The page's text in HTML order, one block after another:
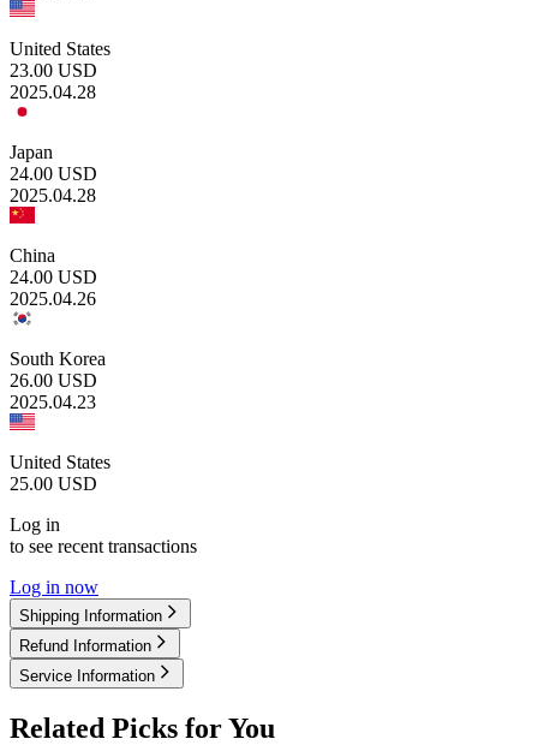
United States
23.00 USD
2025.04.28
Japan
24.00 USD
2025.04.28
China
24.00 USD
2025.04.26
South Korea
26.00 USD
2025.04.23
United States
25.00 USD
Log in
to see recent transactions
Log in now
Shipping Information
Refund Information
Service Information
Related Picks for You